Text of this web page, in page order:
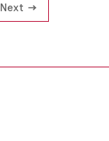
Next